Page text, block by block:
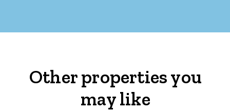
Other properties you
may like